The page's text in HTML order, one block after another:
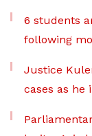
6 students
following
Justice
cases as he